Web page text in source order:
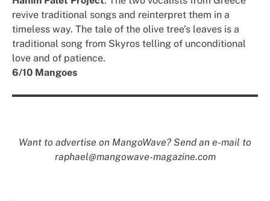
revive traditional songs and reinterpret them in a
timeless way. The tale of the olive tree’s leaves is a
traditional song from Skyros telling of unconditional
love and of patience.
6/10 Mangoes
Want to advertise on MangoWave? Send an e-mail to
raphael@mangowave-magazine.com